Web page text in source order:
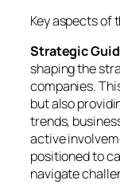
Key aspects of
Strategic
shaping the
companies.
but also
trends,
active
positioned to
navigate